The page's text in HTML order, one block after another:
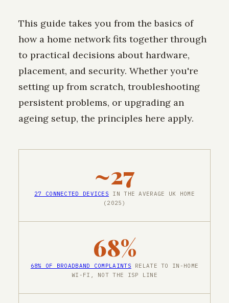
This guide takes you from the basics of
how a home network fits together through
to practical decisions about hardware,
placement, and security. Whether you're
setting up from scratch, troubleshooting
persistent problems, or upgrading an
ageing setup, the principles here apply.
~27
27 CONNECTED DEVICES IN THE AVERAGE UK HOME
(2025)
68%
68% OF BROADBAND COMPLAINTS RELATE TO IN-HOME
WI-FI, NOT THE ISP LINE